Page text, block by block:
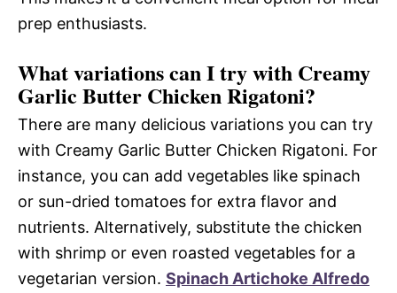
prep enthusiasts.
What variations can I try with Creamy
Garlic Butter Chicken Rigatoni?
There are many delicious variations you can try
with Creamy Garlic Butter Chicken Rigatoni. For
instance, you can add vegetables like spinach
or sun-dried tomatoes for extra flavor and
nutrients. Alternatively, substitute the chicken
with shrimp or even roasted vegetables for a
vegetarian version. Spinach Artichoke Alfredo